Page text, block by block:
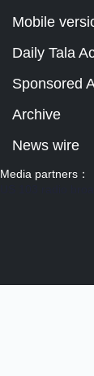
Mobile
Daily Tala
Sponsored
Archive
News wire
Media partners：